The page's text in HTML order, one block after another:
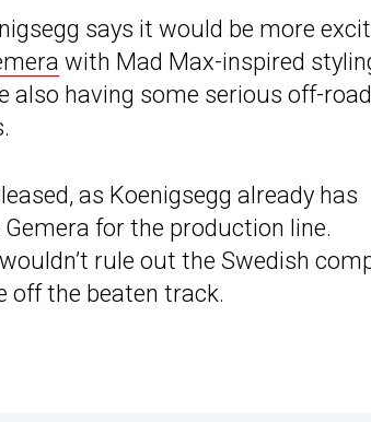
says it would be more
with Mad Max-inspired
also having some serious off-road
as Koenigsegg already has
for the production line.
rule out the Swedish
off the beaten track.